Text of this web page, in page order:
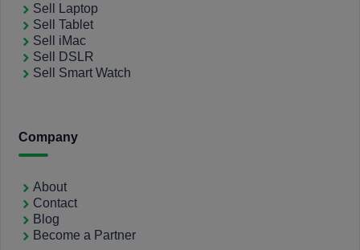
Sell Laptop
Sell Tablet
Sell iMac
Sell DSLR
Sell Smart Watch
Company
About
Contact
Blog
Become a Partner